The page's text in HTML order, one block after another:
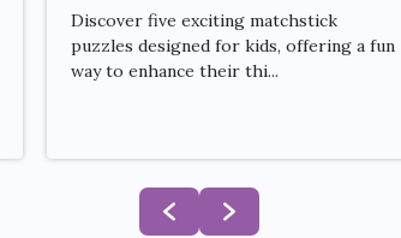
Discover five exciting matchstick
puzzles designed for kids, offering a fun
way to enhance their thi...